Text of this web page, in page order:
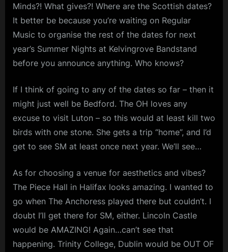
d
s
S
p
c
e
Minds?! What gives?! Where are the Scottish dates?
It better be because you’re waiting on Regular
Music to organise the rest of the dates for next
year’s Summer Nights at Kelvingrove Bandstand
before you announce anything. Who knows?
If I think of going to any of the dates so far – then it
might just well be Bedford. The OH loves any
excuse to visit Luton – so this would at least kill two
birds with one stone. She gets a trip “home”, and I’d
get to see SM at least once next year. We’ll see…
As for choosing a venue for aesthetics and vibes?
The Piece Hall in Halifax looks amazing. I wanted to
go when The Anchoress played there but couldn’t. I
doubt I’ll get there for SM, either. Lincoln Castle
would be AMAZING! Again…can’t see that
happening. Trinity College, Dublin would be OUT OF